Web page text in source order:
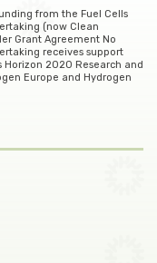
from the Fuel Cells
(now Clean
Grant Agreement No
receives support
Horizon 2020 Research and
Europe and Hydrogen